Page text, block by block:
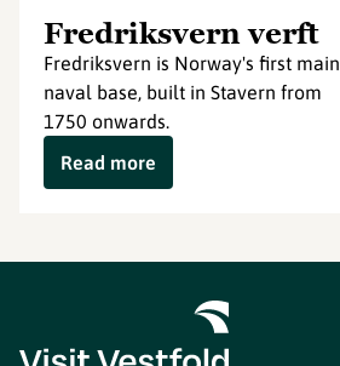
Fredriksvern verft
Fredriksvern is Norway's first main
naval base, built in Stavern from
1750 onwards.
Read more